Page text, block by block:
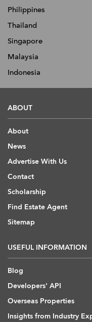
Philippines
Thailand
Singapore
Malaysia
Indonesia
ABOUT
About
News
Advertise With Us
Contact
Scholarship
Find Estate Agent
Sitemap
USEFUL INFORMATION
Blog
Developers' API
Overseas Properties
Insights from Industry